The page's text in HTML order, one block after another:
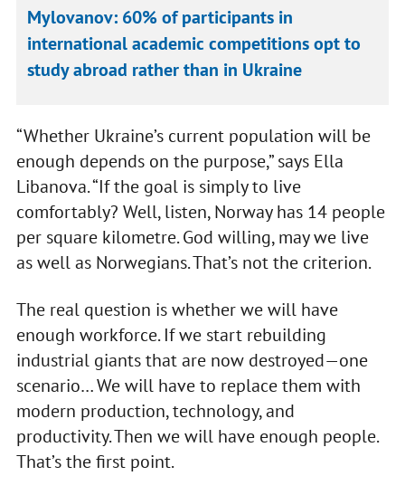
Mylovanov: 60% of participants in
international academic competitions opt to
study abroad rather than in Ukraine
“Whether Ukraine’s current population will be
enough depends on the purpose,” says Ella
Libanova. “If the goal is simply to live
comfortably? Well, listen, Norway has 14 people
per square kilometre. God willing, may we live
as well as Norwegians. That’s not the criterion.
The real question is whether we will have
enough workforce. If we start rebuilding
industrial giants that are now destroyed—one
scenario… We will have to replace them with
modern production, technology, and
productivity. Then we will have enough people.
That’s the first point.